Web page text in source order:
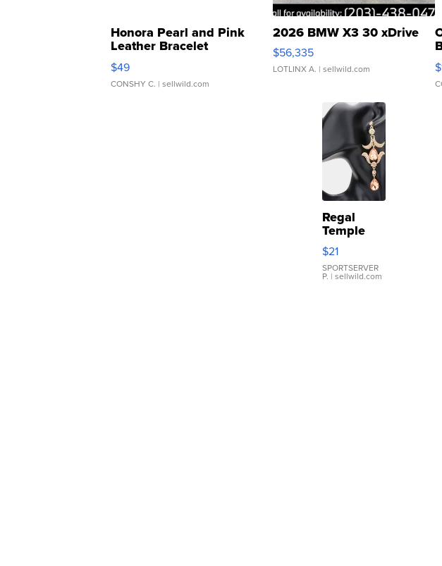
Honora Pearl and Pink
Leather Bracelet
Adjustable Buckle Clo...
$49
CONSHY C. | sellwild.com
2026 BMW X3 30 xDrive
$56,335
LOTLINX A. | sellwild.com
Regal
Temple
Droplet
Earrings
$21
SPORTSERVER
P. | sellwild.com